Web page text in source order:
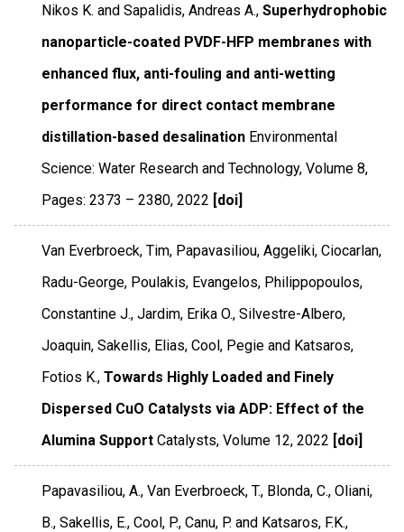
Nikos K. and Sapalidis, Andreas A., Superhydrophobic
nanoparticle-coated PVDF-HFP membranes with
enhanced flux, anti-fouling and anti-wetting
performance for direct contact membrane
distillation-based desalination Environmental
Science: Water Research and Technology,Volume 8,
Pages: 2373 – 2380,2022 [doi]
Van Everbroeck, Tim, Papavasiliou, Aggeliki, Ciocarlan,
Radu-George, Poulakis, Evangelos, Philippopoulos,
Constantine J., Jardim, Erika O., Silvestre-Albero,
Joaquin, Sakellis, Elias, Cool, Pegie and Katsaros,
Fotios K., Towards Highly Loaded and Finely
Dispersed CuO Catalysts via ADP: Effect of the
Alumina Support Catalysts,Volume 12,2022 [doi]
Papavasiliou, A., Van Everbroeck, T., Blonda, C., Oliani,
B., Sakellis, E., Cool, P., Canu, P. and Katsaros, F.K.,